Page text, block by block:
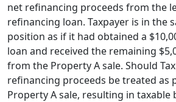
net refinancing proceeds from the
refinancing loan. Taxpayer is in the
position as if it had obtained a
loan and received the remaining
from the Property A sale. Should
refinancing proceeds be treated as
Property A sale, resulting in taxable